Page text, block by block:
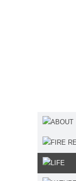
ABOUT
FIRE
LIFE